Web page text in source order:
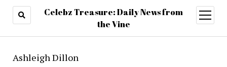
Celebz Treasure: Daily News from
the Vine
open
menu
Ashleigh Dillon